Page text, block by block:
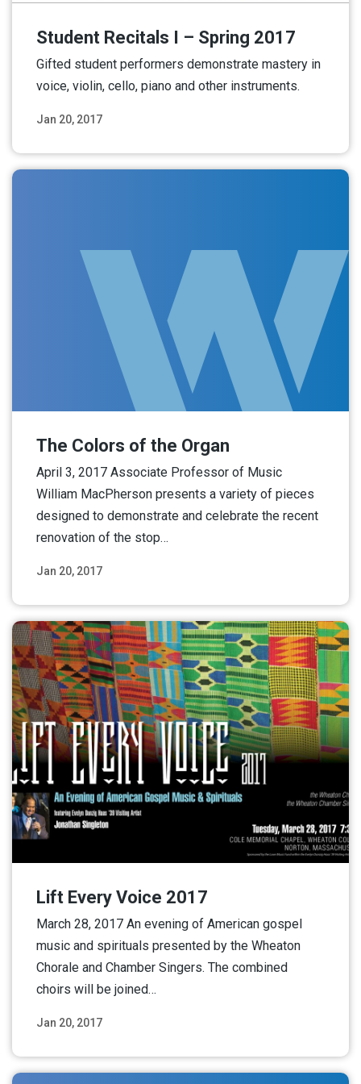
Jan 20, 2017
Student Recitals I – Spring 2017
Gifted student performers demonstrate mastery in
voice, violin, cello, piano and other instruments.
Jan 20, 2017
The Colors of the Organ
April 3, 2017 Associate Professor of Music
William MacPherson presents a variety of pieces
designed to demonstrate and celebrate the recent
renovation of the stop…
Jan 20, 2017
Lift Every Voice 2017
March 28, 2017 An evening of American gospel
music and spirituals presented by the Wheaton
Chorale and Chamber Singers. The combined
choirs will be joined…